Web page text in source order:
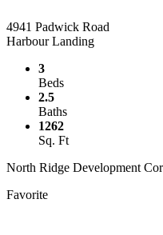
4941 Padwick Road
Harbour Landing
3
Beds
2.5
Baths
1262
Sq. Ft
North Ridge Development
Favorite